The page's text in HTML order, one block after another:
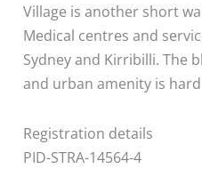
Village is another short
Medical centres and
Sydney and Kirribilli. The
and urban amenity is
Registration details
PID-STRA-14564-4